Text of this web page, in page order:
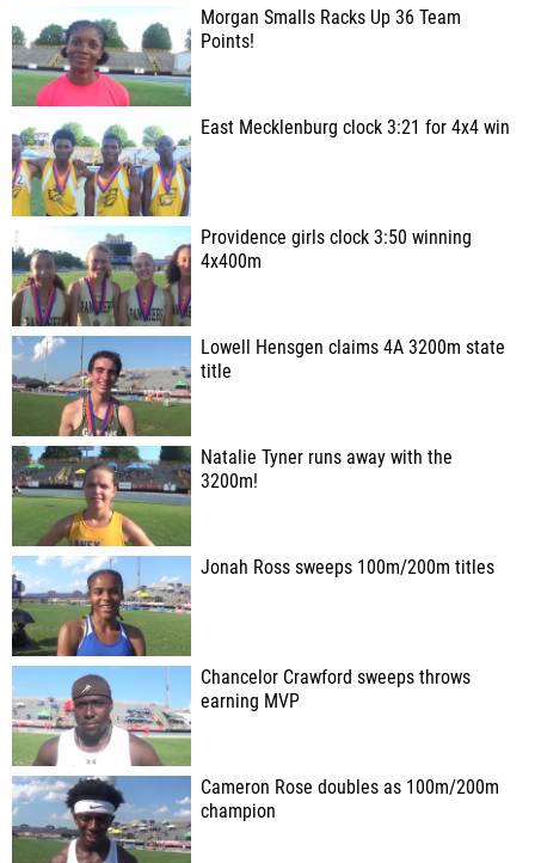
Morgan Smalls Racks Up 36 Team
Points!
East Mecklenburg clock 3:21 for 4x4 win
Providence girls clock 3:50 winning
4x400m
Lowell Hensgen claims 4A 3200m state
title
Natalie Tyner runs away with the
3200m!
Jonah Ross sweeps 100m/200m titles
Chancelor Crawford sweeps throws
earning MVP
Cameron Rose doubles as 100m/200m
champion